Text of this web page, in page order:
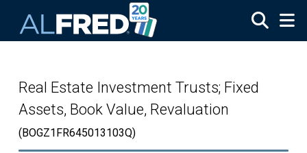
Real Estate Investment Trusts; Fixed
Assets, Book Value, Revaluation
(BOGZ1FR645013103Q)